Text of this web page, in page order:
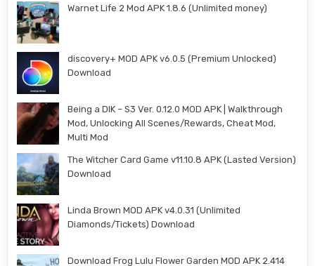
Warnet Life 2 Mod APK 1.8.6 (Unlimited money)
discovery+ MOD APK v6.0.5 (Premium Unlocked)
Download
Being a DIK – S3 Ver. 0.12.0 MOD APK | Walkthrough
Mod, Unlocking All Scenes/Rewards, Cheat Mod,
Multi Mod
The Witcher Card Game v11.10.8 APK (Lasted Version)
Download
Linda Brown MOD APK v4.0.31 (Unlimited
Diamonds/Tickets) Download
Download Frog Lulu Flower Garden MOD APK 2.414